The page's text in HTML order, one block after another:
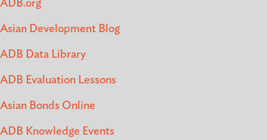
ADB.org
Asian Development Blog
ADB Data Library
ADB Evaluation Lessons
Asian Bonds Online
ADB Knowledge Events